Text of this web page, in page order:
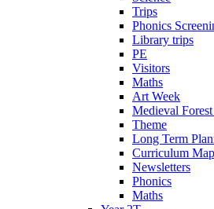
Trips
Phonics
Library trips
PE
Visitors
Maths
Art Week
Medieval
Theme
Long Term
Curriculum
Newsletters
Phonics
Maths